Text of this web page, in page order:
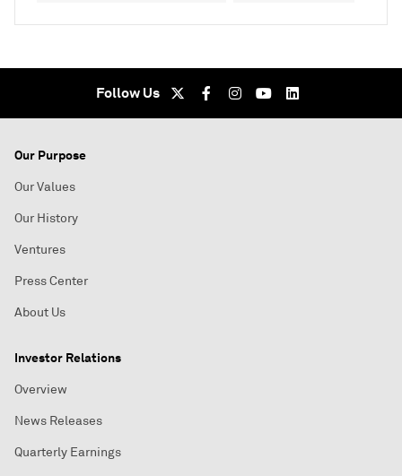
Follow Us
Our Purpose
Our Values
Our History
Ventures
Press Center
About Us
Investor Relations
Overview
News Releases
Quarterly Earnings